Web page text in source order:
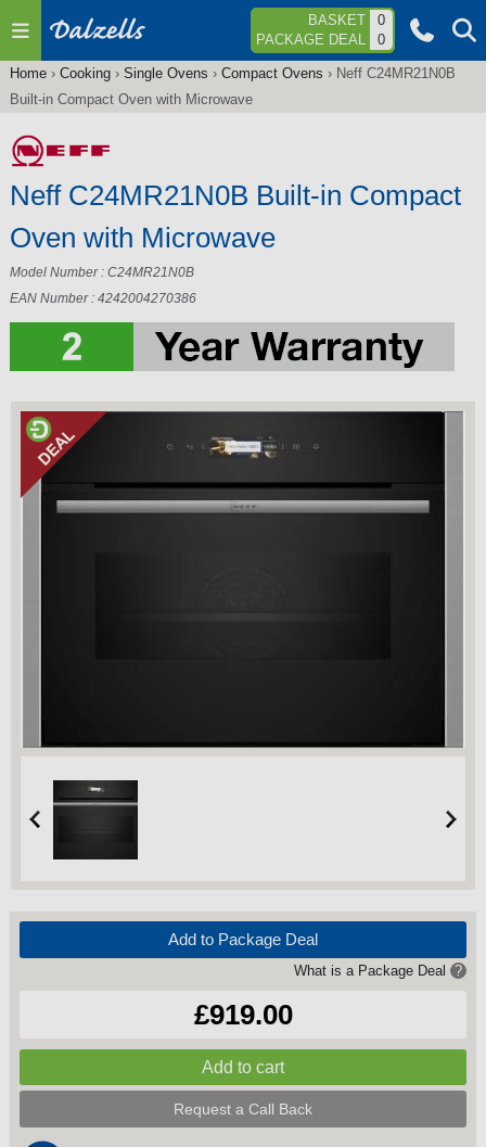
Jump to navigation BASKET
0
PACKAGE DEAL
0
You
here
Home› Cooking› Single Ovens › Compact Ovens › Neff C24MR21N0B
Built-in Compact Oven with Microwave
Neff C24MR21N0B Built-in Compact
Oven with Microwave
Model Number : C24MR21N0B
EAN Number : 4242004270386
Add to Package Deal
What is a Package Deal ?
£919.00
Request a Call Back